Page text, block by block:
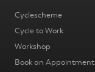
Cyclescheme
Cycle to Work
Workshop
Book an Appointment